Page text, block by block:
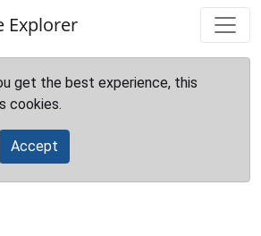
Explorer
get the best experience, this
cookies.
Accept